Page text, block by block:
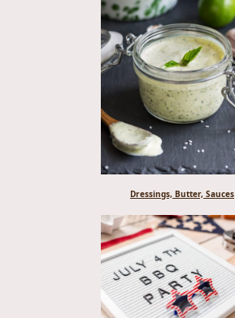
Dressings, Butter, Sauces